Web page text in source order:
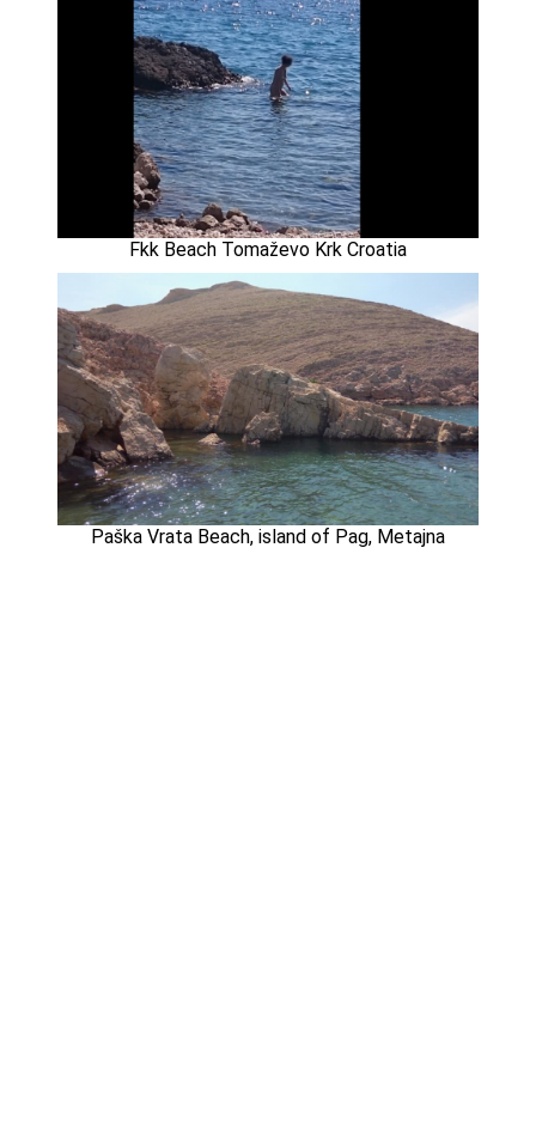
Fkk Beach Tomaževo Krk Croatia
Paška Vrata Beach, island of Pag, Metajna